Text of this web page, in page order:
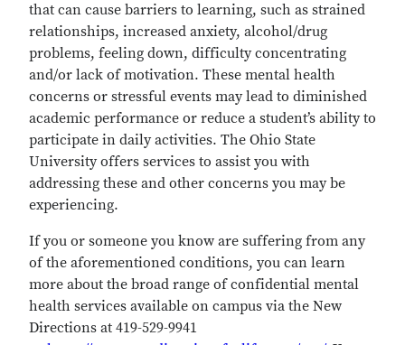
that can cause barriers to learning, such as strained
relationships, increased anxiety, alcohol/drug
problems, feeling down, difficulty concentrating
and/or lack of motivation. These mental health
concerns or stressful events may lead to diminished
academic performance or reduce a student’s ability to
participate in daily activities. The Ohio State
University offers services to assist you with
addressing these and other concerns you may be
experiencing.
If you or someone you know are suffering from any
of the aforementioned conditions, you can learn
more about the broad range of confidential mental
health services available on campus via the New
Directions at 419-529-9941